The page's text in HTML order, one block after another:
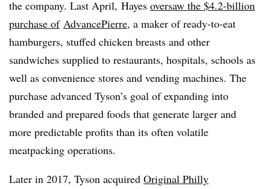
the company. Last April, Hayes oversaw the $4.2-billion
purchase of AdvancePierre, a maker of ready-to-eat
hamburgers, stuffed chicken breasts and other
sandwiches supplied to restaurants, hospitals, schools as
well as convenience stores and vending machines. The
purchase advanced Tyson’s goal of expanding into
branded and prepared foods that generate larger and
more predictable profits than its often volatile
meatpacking operations.
Later in 2017, Tyson acquired Original Philly